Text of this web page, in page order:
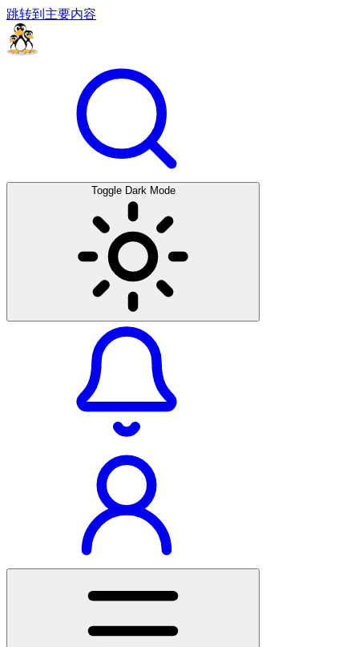
跳转到主要内容
Toggle Dark Mode